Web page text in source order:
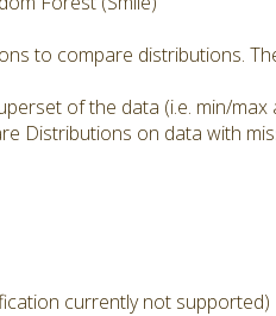
to compare distributions.
of the data (i.e. min/
Distributions on data with
currently not supported)